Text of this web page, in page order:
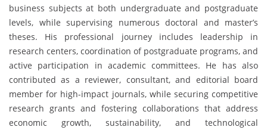
business subjects at both undergraduate and postgraduate
levels, while supervising numerous doctoral and master’s
theses. His professional journey includes leadership in
research centers, coordination of postgraduate programs, and
active participation in academic committees. He has also
contributed as a reviewer, consultant, and editorial board
member for high-impact journals, while securing competitive
research grants and fostering collaborations that address
economic growth, sustainability, and technological